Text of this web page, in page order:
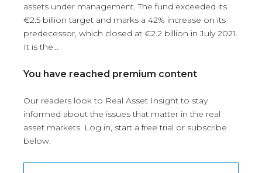
assets under management. The fund exceeded its
€2.5 billion target and marks a 42% increase on its
predecessor, which closed at €2.2 billion in July 2021.
It is the…
You have reached premium content
Our readers look to Real Asset Insight to stay
informed about the issues that matter in the real
asset markets. Log in, start a free trial or subscribe
below.